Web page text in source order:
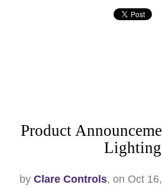
Product
Lighting
by Clare Controls, on Oct